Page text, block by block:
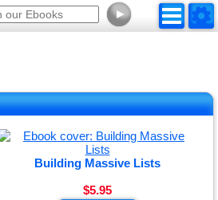
►
Building Massive Lists
$5.95